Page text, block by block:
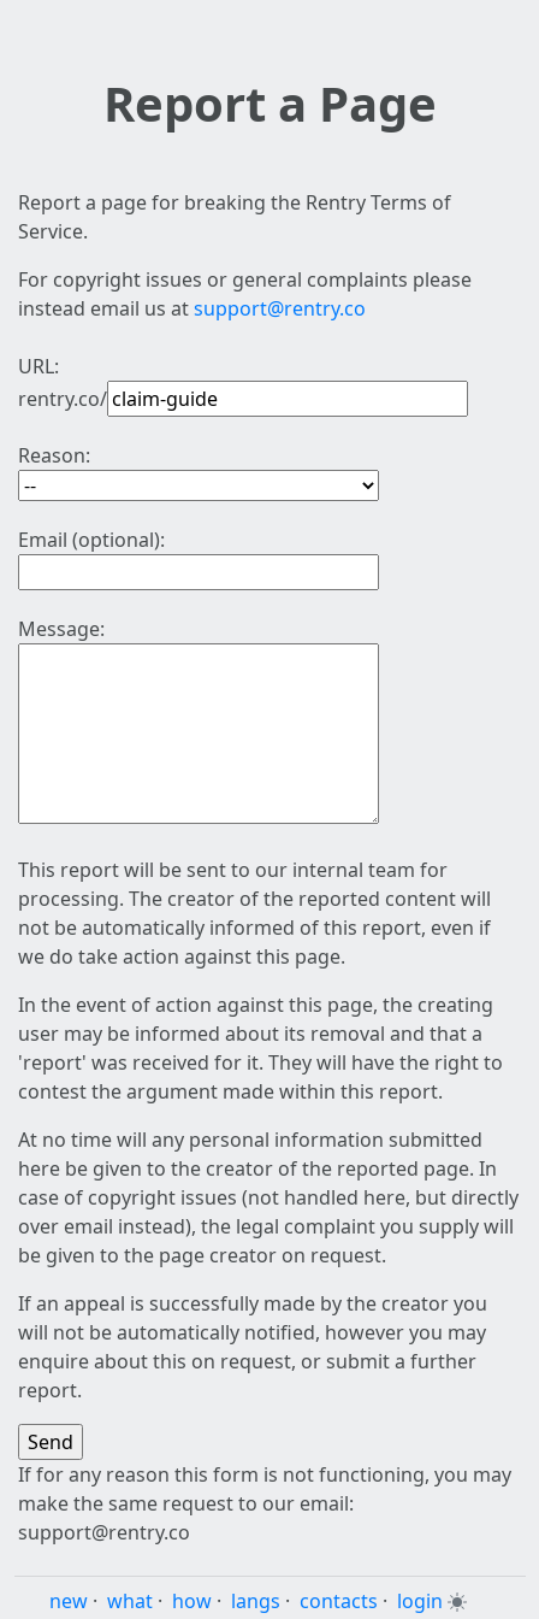
Report a Page
Report a page for breaking the Rentry Terms of
Service.
For copyright issues or general complaints please
instead email us atsupport@rentry.co
URL:
rentry.co/
Reason:
Email (optional):
Message:
This report will be sent to our internal team for
processing. The creator of the reported content will
not be automatically informed of this report, even if
we do take action against this page.
In the event of action against this page, the creating
user may be informed about its removal and that a
'report' was received for it. They will have the right to
contest the argument made within this report.
At no time will any personal information submitted
here be given to the creator of the reported page. In
case of copyright issues (not handled here, but directly
over email instead), the legal complaint you supply will
be given to the page creator on request.
If an appeal is successfully made by the creator you
will not be automatically notified, however you may
enquire about this on request, or submit a further
report.
If for any reason this form is not functioning, you may
make the same request to our email:
support@rentry.co
new · what · how · langs · contacts · login